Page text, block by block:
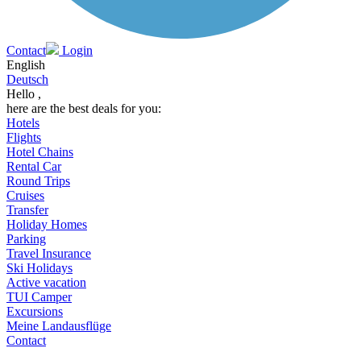
Contact
Login
English
Deutsch
Hello ,
here are the best deals for you:
Hotels
Flights
Hotel Chains
Rental Car
Round Trips
Cruises
Transfer
Holiday Homes
Parking
Travel Insurance
Ski Holidays
Active vacation
TUI Camper
Excursions
Meine Landausflüge
Contact